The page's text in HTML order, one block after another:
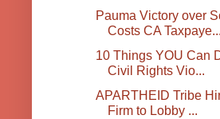
Pauma Victory over
Costs CA Taxpaye...
10 Things YOU Can
Civil Rights Vio...
APARTHEID Tribe
Firm to Lobby ...